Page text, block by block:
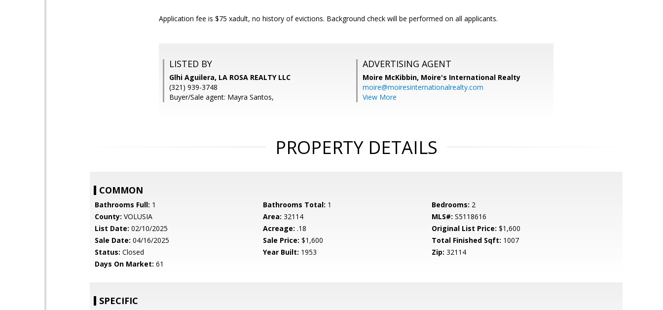
Application fee is $75 xadult, no history of evictions. Background check will be performed on all applicants.
LISTED BY
Glhi Aguilera, LA ROSA REALTY LLC
(321) 939-3748
Buyer/Sale agent: Mayra Santos,
ADVERTISING AGENT
Moire McKibbin, Moire's International Realty
moire@moiresinternationalrealty.com
View More
PROPERTY DETAILS
COMMON
Bathrooms Full: 1 Bathrooms Total: 1 Bedrooms: 2
County: VOLUSIA Area: 32114 MLS#: S5118616
List Date: 02/10/2025 Acreage: .18 Original List Price: $1,600
Sale Date: 04/16/2025 Sale Price: $1,600 Total Finished Sqft: 1007
Status: Closed Year Built: 1953 Zip: 32114
Days On Market: 61
SPECIFIC